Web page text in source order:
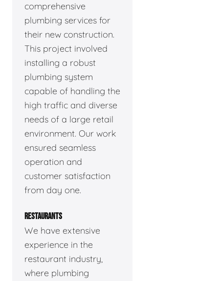
comprehensive
plumbing services for
their new construction.
This project involved
installing a robust
plumbing system
capable of handling the
high traffic and diverse
needs of a large retail
environment. Our work
ensured seamless
operation and
customer satisfaction
from day one.
RESTAURANTS
We have extensive
experience in the
restaurant industry,
where plumbing